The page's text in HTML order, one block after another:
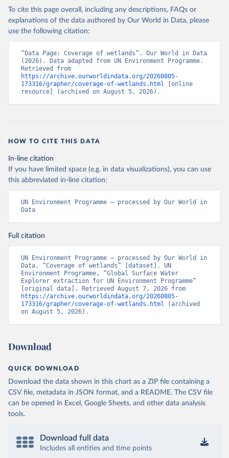
To cite this page overall, including any descriptions, FAQs or
explanations of the data authored by Our World in Data, please
use the following citation:
“Data Page: Coverage of wetlands”. Our World in Data
(2026). Data adapted from UN Environment Programme.
https://archive.ourworldindata.org/20260805-
173316/grapher/coverage-of-wetlands.html [online
resource] (archived on August 5, 2026).
HOW TO CITE THIS DATA
In-line citation
If you have limited space (e.g. in data visualizations), you can use
this abbreviated in-line citation:
UN Environment Programme – processed by Our World in
Data
Full citation
UN Environment Programme – processed by Our World in
Data. “Coverage of wetlands” [dataset]. UN
Environment Programme, “Global Surface Water
Explorer extraction for UN Environment Programme”
https://archive.ourworldindata.org/20260805-
173316/grapher/coverage-of-wetlands.html (archived
on August 5, 2026).
Download
QUICK DOWNLOAD
Download the data shown in this chart as a ZIP file containing a
CSV file, metadata in JSON format, and a README. The CSV file
can be opened in Excel, Google Sheets, and other data analysis
tools.
Download full data
Includes all entities and time points